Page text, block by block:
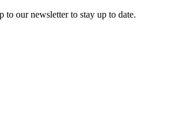
to our newsletter to stay up to date.